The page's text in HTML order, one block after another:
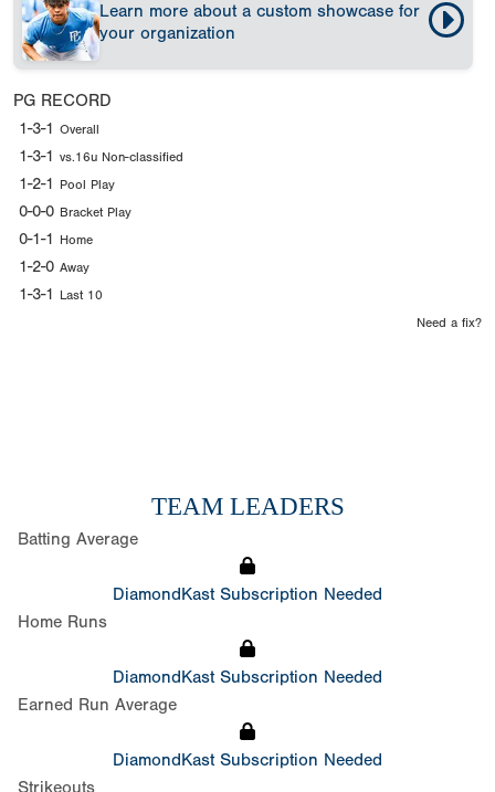
Learn more about a custom showcase for
your organization
PG RECORD
1-3-1 Overall
1-3-1 vs.16u Non-classified
1-2-1 Pool Play
0-0-0 Bracket Play
0-1-1 Home
1-2-0 Away
1-3-1 Last 10
Need a fix?
TEAM LEADERS
Batting Average
DiamondKast Subscription Needed
Home Runs
DiamondKast Subscription Needed
Earned Run Average
DiamondKast Subscription Needed
Strikeouts